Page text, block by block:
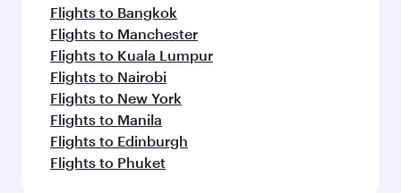
Flights to Bangkok
Flights to Manchester
Flights to Kuala Lumpur
Flights to Nairobi
Flights to New York
Flights to Manila
Flights to Edinburgh
Flights to Phuket